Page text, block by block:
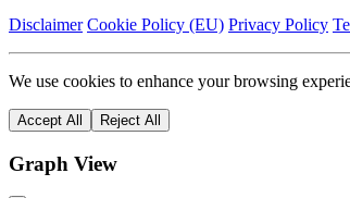
Disclaimer Cookie Policy (EU) Privacy Policy
We use cookies to enhance your browsing
Accept All Reject All
Graph View